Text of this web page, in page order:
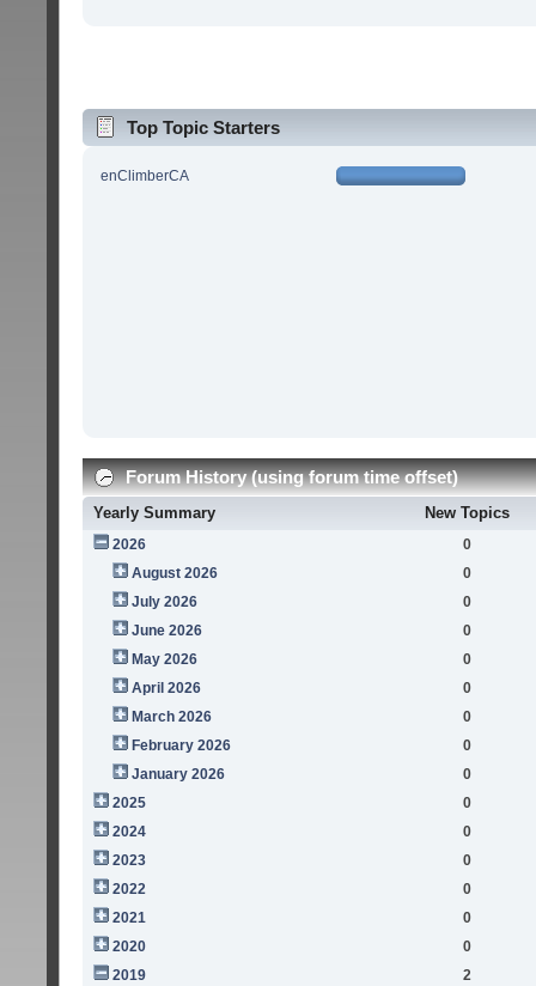
Top Topic Starters
enClimberCA
Forum History (using forum time offset)
Yearly Summary New Topics
2026
0
August 2026
0
July 2026
0
June 2026
0
May 2026
0
April 2026
0
March 2026
0
February 2026
0
January 2026
0
2025
0
2024
0
2023
0
2022
0
2021
0
2020
0
2019
2